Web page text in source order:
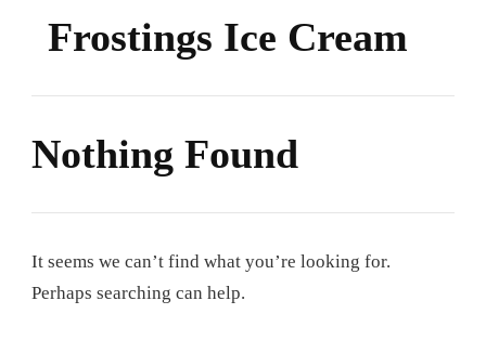
Frostings Ice Cream
Nothing Found
It seems we can’t find what you’re looking for.
Perhaps searching can help.